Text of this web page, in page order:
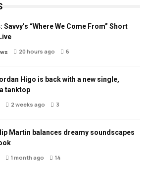
“Where We Come From” Short
20 hours ago 6
Higo is back with a new single,
tanktop
2 weeks ago 3
Martin balances dreamy soundscapes
1 month ago 14